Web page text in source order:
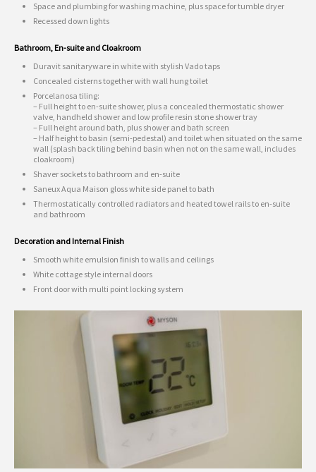
Space and plumbing for washing machine, plus space for tumble dryer
Recessed down lights
Bathroom, En-suite and Cloakroom
Duravit sanitaryware in white with stylish Vado taps
Concealed cisterns together with wall hung toilet
Porcelanosa tiling:
– Full height to en-suite shower, plus a concealed thermostatic shower
valve, handheld shower and low profile resin stone shower tray
– Full height around bath, plus shower and bath screen
– Half height to basin (semi-pedestal) and toilet when situated on the same
wall (splash back tiling behind basin when not on the same wall, includes
cloakroom)
Shaver sockets to bathroom and en-suite
Saneux Aqua Maison gloss white side panel to bath
Thermostatically controlled radiators and heated towel rails to en-suite
and bathroom
Decoration and Internal Finish
Smooth white emulsion finish to walls and ceilings
White cottage style internal doors
Front door with multi point locking system